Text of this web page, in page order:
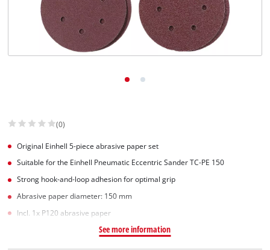
(0)
Original Einhell 5-piece abrasive paper set
Suitable for the Einhell Pneumatic Eccentric Sander TC-PE 150
Strong hook-and-loop adhesion for optimal grip
Abrasive paper diameter: 150 mm
Incl. 1x P120 abrasive paper
See more information